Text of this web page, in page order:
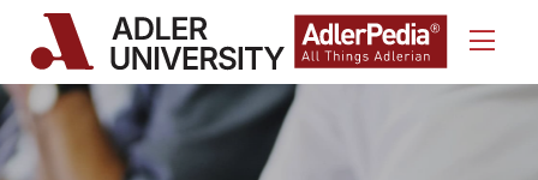
Skip to Content